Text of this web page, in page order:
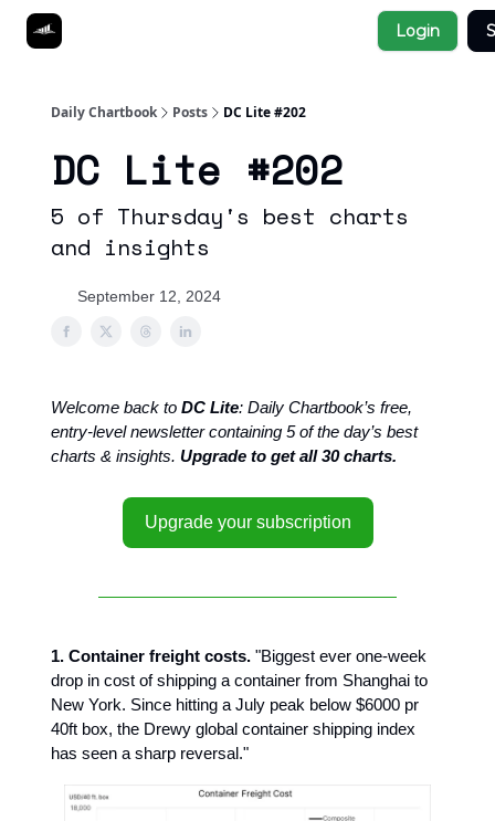
Login
Daily Chartbook Posts DC Lite #202
DC Lite #202
5 of Thursday's best charts
and insights
September 12, 2024
Welcome back to DC Lite: Daily Chartbook’s free,
entry-level newsletter containing 5 of the day’s best
charts & insights. Upgrade to get all 30 charts.
Upgrade your subscription
1. Container freight costs. "Biggest ever one-week
drop in cost of shipping a container from Shanghai to
New York. Since hitting a July peak below $6000 pr
40ft box, the Drewy global container shipping index
has seen a sharp reversal."